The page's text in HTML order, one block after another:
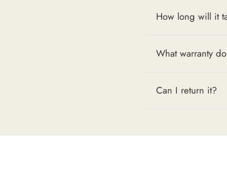
How long will it
What warranty
Can I return it?